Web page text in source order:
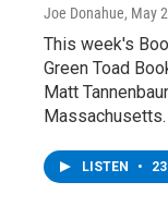
Joe Donahue, May
This week's
Green Toad
Matt
Massachusetts.
LISTEN •